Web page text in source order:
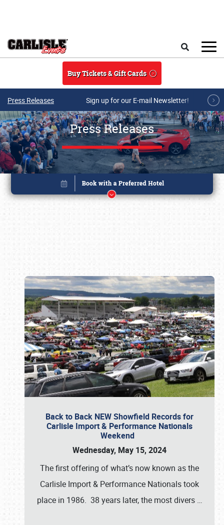
Buy Tickets & Gift Cards
Press Releases Sign up for our E-mail Newsletter!
Press Releases
Back to Back NEW Showfield Records for
Carlisle Import & Performance Nationals
Weekend
Wednesday, May 15, 2024
The first offering of what’s now known as the
Carlisle Import & Performance Nationals took
place in 1986. 38 years later, the most divers …
Book online or call (800) 216-1876